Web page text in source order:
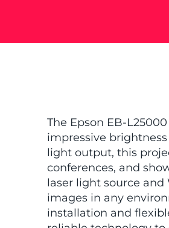
The Epson EB-
impressive
light output, this
conferences, and
laser light source and
images in any
installation and